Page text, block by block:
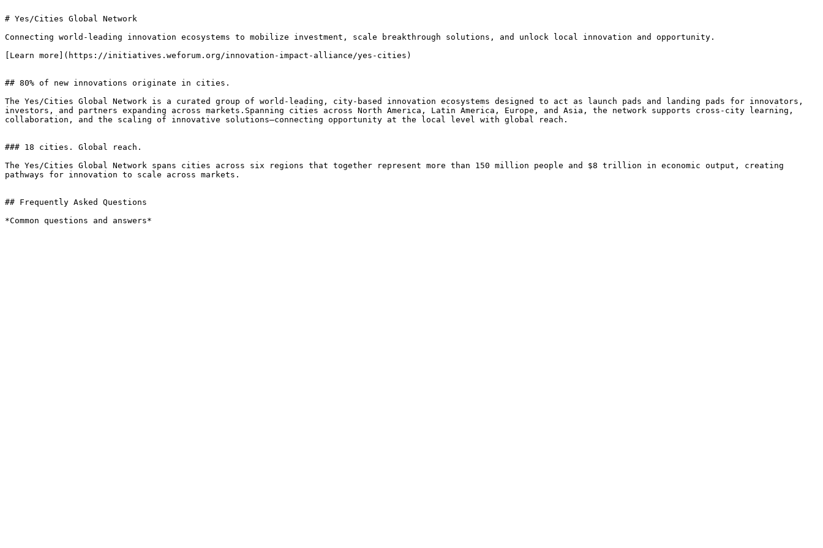
# Yes/Cities Global Network
Connecting world-leading innovation ecosystems to mobilize investment, scale breakthrough solutions, and unlock local innovation and opportunity.
[Learn more](https://initiatives.weforum.org/innovation-impact-alliance/yes-cities)
## 80% of new innovations originate in cities.
The Yes/Cities Global Network is a curated group of world-leading, city-based innovation ecosystems designed to act as launch pads and landing pads for innovators,
investors, and partners expanding across markets.Spanning cities across North America, Latin America, Europe, and Asia, the network supports cross-city learning,
collaboration, and the scaling of innovative solutions—connecting opportunity at the local level with global reach.
### 18 cities. Global reach.
The Yes/Cities Global Network spans cities across six regions that together represent more than 150 million people and $8 trillion in economic output, creating
pathways for innovation to scale across markets.
## Frequently Asked Questions
*Common questions and answers*